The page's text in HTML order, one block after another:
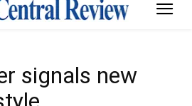
signals new